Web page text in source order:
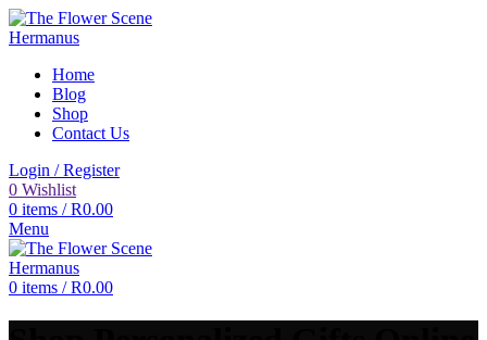
Home
Blog
Shop
Contact Us
Login / Register
0 Wishlist
0 items / R0.00
Menu
0 items / R0.00